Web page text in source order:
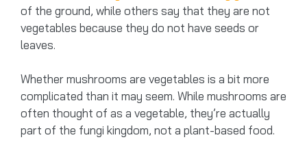
of the ground, while others say that they are not
vegetables because they do not have seeds or
leaves.
Whether mushrooms are vegetables is a bit more
complicated than it may seem. While mushrooms are
often thought of as a vegetable, they’re actually
part of the fungi kingdom, not a plant-based food.